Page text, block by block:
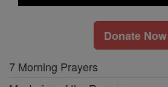
Donate Now
7 Morning Prayers